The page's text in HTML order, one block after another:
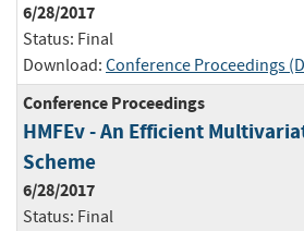
6/28/2017
Status: Final
Download: Conference Proceedings
Conference Proceedings
HMFEv - An Efficient
Scheme
6/28/2017
Status: Final